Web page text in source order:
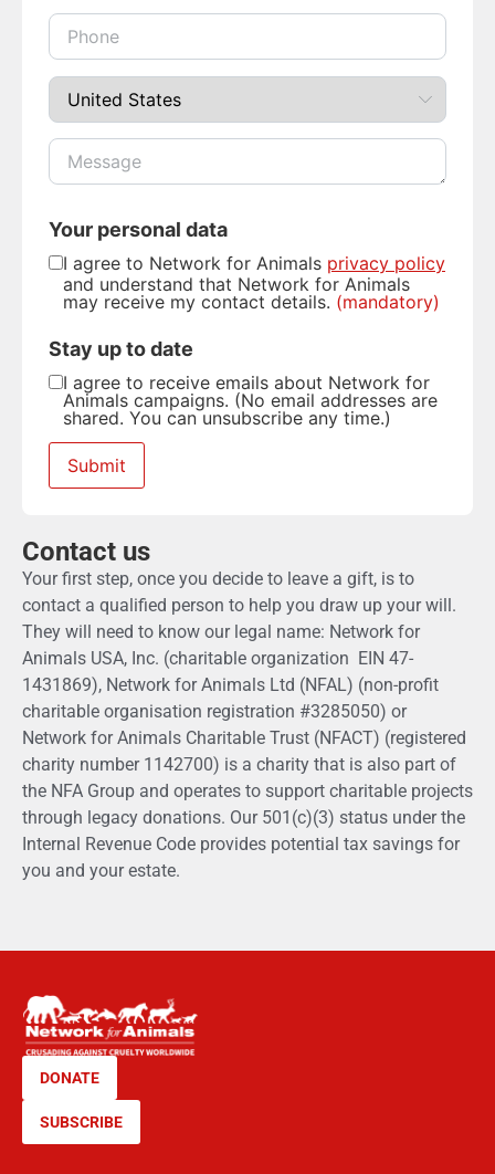
Your personal data
I agree to Network for Animals privacy policy
and understand that Network for Animals
may receive my contact details. (mandatory)
Stay up to date
I agree to receive emails about Network for
Animals campaigns. (No email addresses are
shared. You can unsubscribe any time.)
Contact us
Your first step, once you decide to leave a gift, is to
contact a qualified person to help you draw up your will.
They will need to know our legal name: Network for
Animals USA, Inc. (charitable organization EIN 47-
1431869), Network for Animals Ltd (NFAL) (non-profit
charitable organisation registration #3285050) or
Network for Animals Charitable Trust (NFACT) (registered
charity number 1142700) is a charity that is also part of
the NFA Group and operates to support charitable projects
through legacy donations. Our 501(c)(3) status under the
Internal Revenue Code provides potential tax savings for
you and your estate.
DONATE
SUBSCRIBE